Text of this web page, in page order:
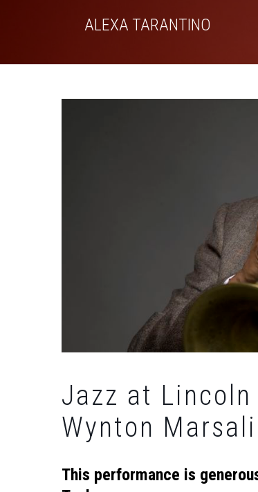
ALEXA TARANTINO
Jazz at
Wynton
This performance is